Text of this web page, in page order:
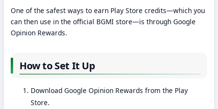
One of the safest ways to earn Play Store credits—which you
can then use in the official BGMI store—is through Google
Opinion Rewards.
How to Set It Up
Download Google Opinion Rewards from the Play
Store.